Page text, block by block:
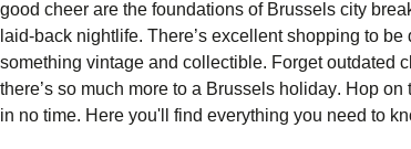
good cheer are the foundations of Brussels city
laid-back nightlife. There’s excellentshopping to be
something vintage and collectible. Forget outdated
there’s so much more to a Brussels holiday. Hop on
in no time. Here you'll find everything you need to